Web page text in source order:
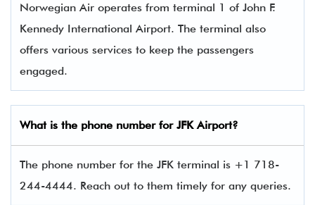
Norwegian Air operates from terminal 1 of John F.
Kennedy International Airport. The terminal also
offers various services to keep the passengers
engaged.
What is the phone number for JFK Airport?
The phone number for the JFK terminal is +1 718-
244-4444. Reach out to them timely for any queries.